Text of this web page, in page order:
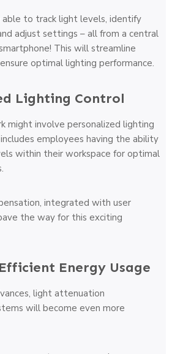
able to track light levels, identify
adjust settings – all from a central
This will streamline
optimal lighting performance.
Lighting Control
might involve personalized lighting
employees having the ability
within their workspace for optimal
integrated with user
the way for this exciting
Energy Usage
light attenuation
will become even more